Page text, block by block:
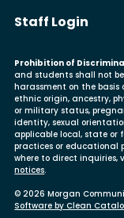
User
Staff Login
Prohibition of
and students shall not
harassment on the basis
ethnic origin, ancestry,
or military status,
identity, sexual
applicable local, state or
practices or educational
where to direct inquiries,
notices.
© 2026 Morgan
Software by Clean